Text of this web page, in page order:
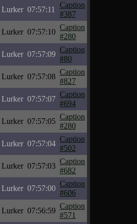
Lurker 07:57:11
Caption
#387
Lurker 07:57:10
Caption
#280
Lurker 07:57:09
Caption
#80
Lurker 07:57:08
Caption
#827
Lurker 07:57:07
Caption
#694
Lurker 07:57:05
Caption
#280
Lurker 07:57:04
Caption
#502
Lurker 07:57:03
Caption
#682
Lurker 07:57:00
Caption
#606
Lurker 07:56:59
Caption
#571